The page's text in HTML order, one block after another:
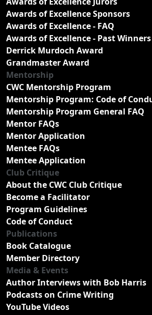
Awards of Excellence Sponsors
Awards of Excellence - FAQ
Awards of Excellence - Past
Derrick Murdoch Award
Grandmaster Award
Mentorship
CWC Mentorship Program
Mentorship Program: Code of
Mentorship Program General FAQ
Mentor FAQs
Mentor Application
Mentee FAQs
Mentee Application
Club Critique
About the CWC Club Critique
Become a Facilitator
Program Guidelines
Code of Conduct
Publications
Book Catalogue
Member Directory
Media & Events
Author Interviews with Bob Harris
Podcasts on Crime Writing
YouTube Videos